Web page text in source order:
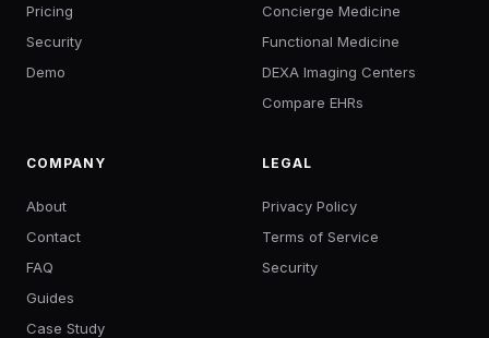
Pricing
Security
Demo
Concierge Medicine
Functional Medicine
DEXA Imaging Centers
Compare EHRs
COMPANY
About
Contact
FAQ
Guides
Case Study
LEGAL
Privacy Policy
Terms of Service
Security